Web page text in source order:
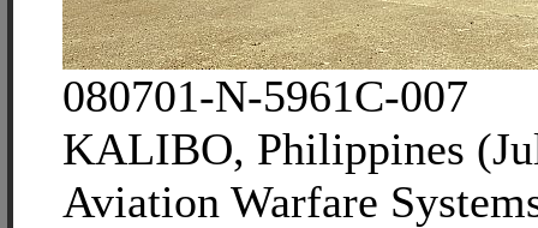
080701-N-5961C-007
KALIBO, Philippines
Aviation Warfare